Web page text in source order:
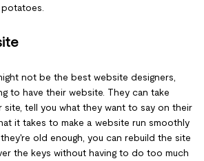
not be the best website designers,
to have their website. They can take
tell you what they want to say on their
it takes to make a website run smoothly
old enough, you can rebuild the site
the keys without having to do too much